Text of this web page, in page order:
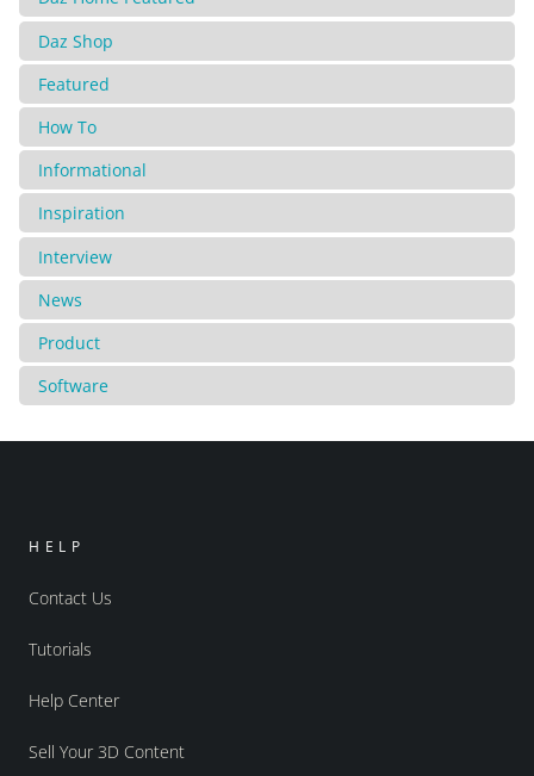
Daz Shop
Featured
How To
Informational
Inspiration
Interview
News
Product
Software
HELP
Contact Us
Tutorials
Help Center
Sell Your 3D Content